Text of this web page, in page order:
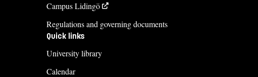
Campus Lidingö
Regulations and governing documents
Quick links
University library
Calendar